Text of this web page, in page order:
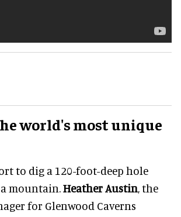
world's most unique
to dig a 120-foot-deep hole
mountain.Heather Austin, the
for Glenwood Caverns